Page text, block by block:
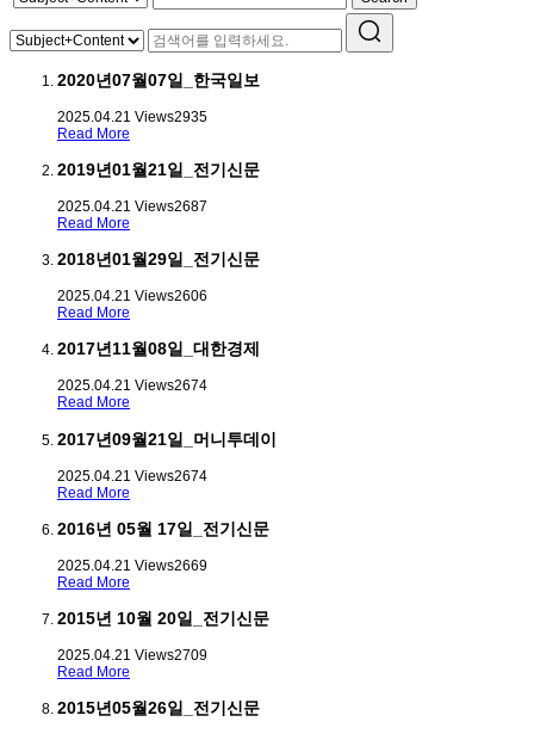
2020년07월07일_한국일보
2025.04.21 Views2935
Read More
2019년01월21일_전기신문
2025.04.21 Views2687
Read More
2018년01월29일_전기신문
2025.04.21 Views2606
Read More
2017년11월08일_대한경제
2025.04.21 Views2674
Read More
2017년09월21일_머니투데이
2025.04.21 Views2674
Read More
2016년 05월 17일_전기신문
2025.04.21 Views2669
Read More
2015년 10월 20일_전기신문
2025.04.21 Views2709
Read More
2015년05월26일_전기신문